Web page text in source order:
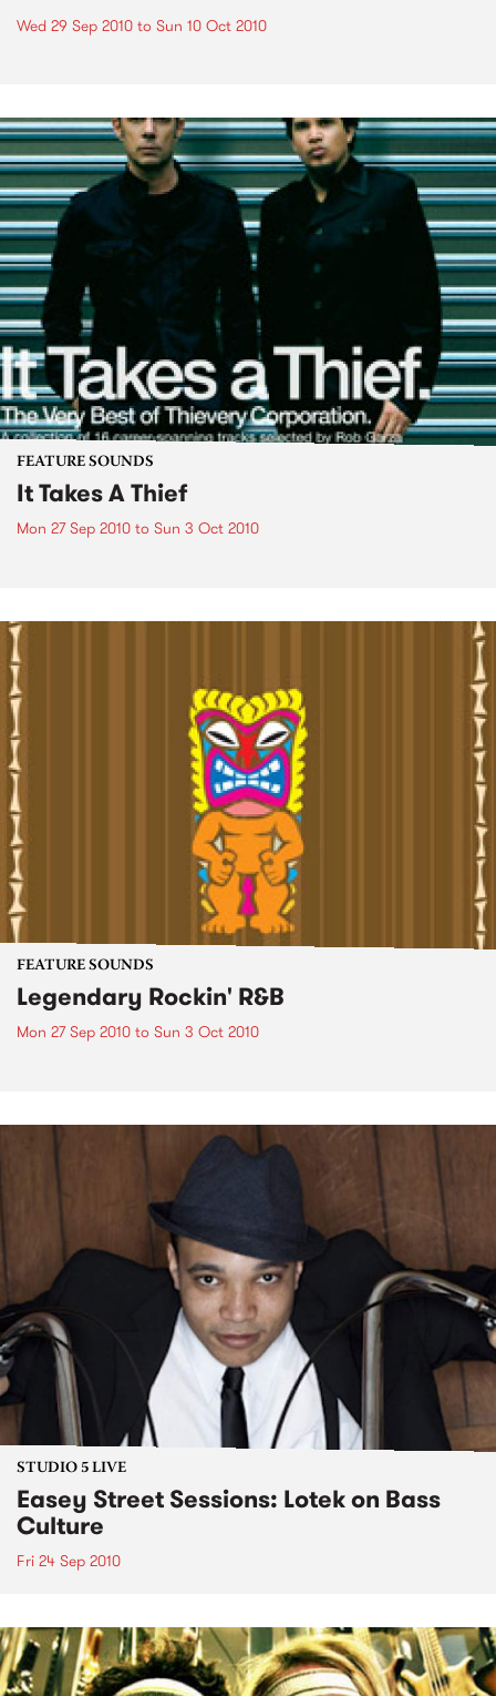
Wed 29 Sep 2010 to Sun 10 Oct 2010
FEATURE SOUNDS
It Takes A Thief
Mon 27 Sep 2010 to Sun 3 Oct 2010
FEATURE SOUNDS
Legendary Rockin' R&B
Mon 27 Sep 2010 to Sun 3 Oct 2010
STUDIO 5 LIVE
Easey Street Sessions: Lotek on Bass
Culture
Fri 24 Sep 2010